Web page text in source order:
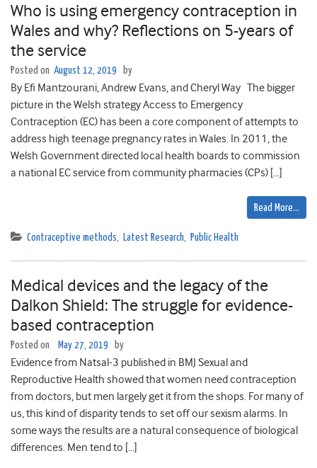
Who is using emergency contraception in
Wales and why? Reflections on 5-years of
the service
Posted on August 12, 2019 by
By Efi Mantzourani, Andrew Evans, and Cheryl Way The bigger
picture in the Welsh strategy Access to Emergency
Contraception (EC) has been a core component of attempts to
address high teenage pregnancy rates in Wales. In 2011, the
Welsh Government directed local health boards to commission
a national EC service from community pharmacies (CPs) […]
Read More…
Contraceptive methods, Latest Research, Public Health
Medical devices and the legacy of the
Dalkon Shield: The struggle for evidence-
based contraception
Posted on May 27, 2019 by
Evidence from Natsal-3 published in BMJ Sexual and
Reproductive Health showed that women need contraception
from doctors, but men largely get it from the shops. For many of
us, this kind of disparity tends to set off our sexism alarms. In
some ways the results are a natural consequence of biological
differences. Men tend to […]